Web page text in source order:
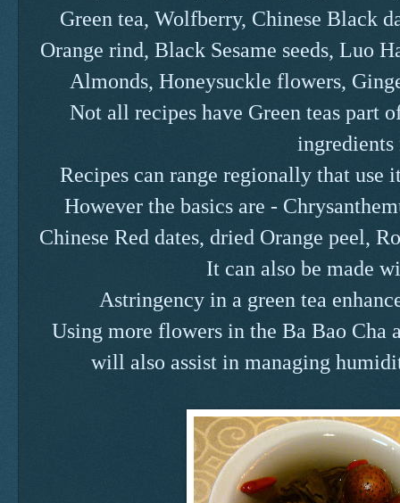
Green tea, Wolfberry, Chinese Black
Orange rind, Black Sesame seeds, Luo
Almonds, Honeysuckle flowers,
Not all recipes have Green teas part
ingredients
Recipes can range regionally that use
However the basics are -
Chinese Red dates, dried Orange peel,
It can also be made
Astringency in a green tea
Using more flowers in the Ba Bao Cha
will also assist in managing